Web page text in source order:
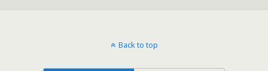
Back to top